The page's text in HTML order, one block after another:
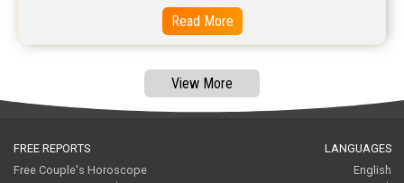
Read More
View More
FREE REPORTS
Free Couple's Horoscope
LANGUAGES
English